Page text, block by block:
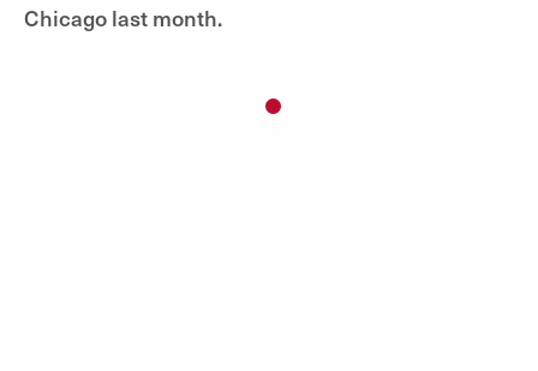
Chicago last month.